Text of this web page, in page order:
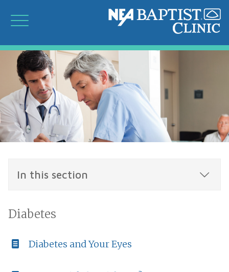
In this section
Diabetes
Diabetes and Your Eyes